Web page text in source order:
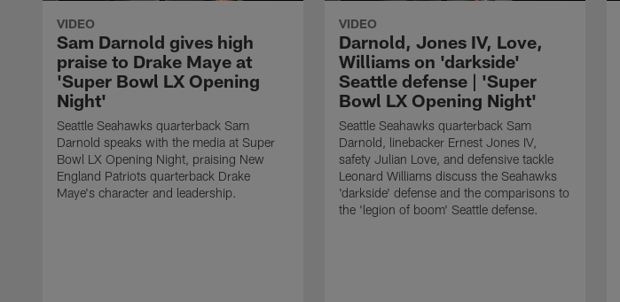
VIDEO
Sam Darnold gives high
praise to Drake Maye at
'Super Bowl LX Opening
Night'
Seattle Seahawks quarterback Sam
Darnold speaks with the media at Super
Bowl LX Opening Night, praising New
England Patriots quarterback Drake
Maye's character and leadership.
VIDEO
Darnold, Jones IV, Love,
Williams on 'darkside'
Seattle defense | 'Super
Bowl LX Opening Night'
Seattle Seahawks quarterback Sam
Darnold, linebacker Ernest Jones IV,
safety Julian Love, and defensive tackle
Leonard Williams discuss the Seahawks
'darkside' defense and the comparisons to
the 'legion of boom' Seattle defense.